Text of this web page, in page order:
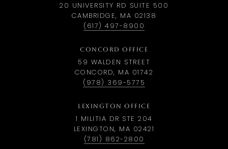
20 UNIVERSITY RD SUITE 500
CAMBRIDGE, MA 02138
(617) 497-8900
CONCORD OFFICE
59 WALDEN STREET
CONCORD, MA 01742
(978) 369-5775
LEXINGTON OFFICE
1 MILITIA DR STE 204
LEXINGTON, MA 02421
(781) 862-2800